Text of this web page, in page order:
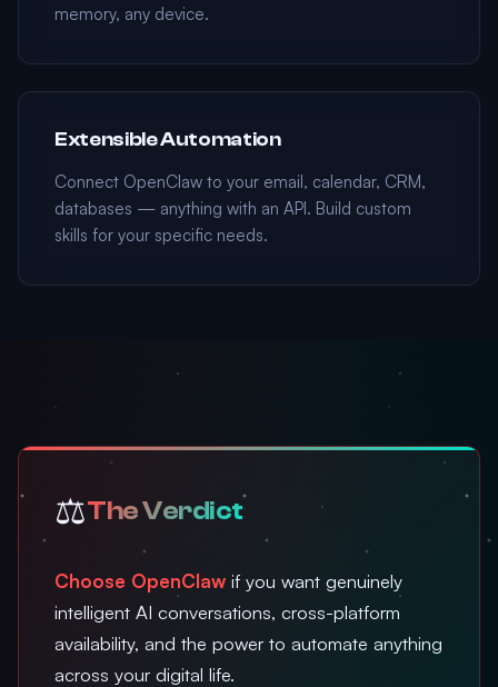
memory, any device.
Extensible Automation
Connect OpenClaw to your email, calendar, CRM,
databases — anything with an API. Build custom
skills for your specific needs.
⚖️The Verdict
Choose OpenClaw if you want genuinely
intelligent AI conversations, cross-platform
availability, and the power to automate anything
across your digital life.